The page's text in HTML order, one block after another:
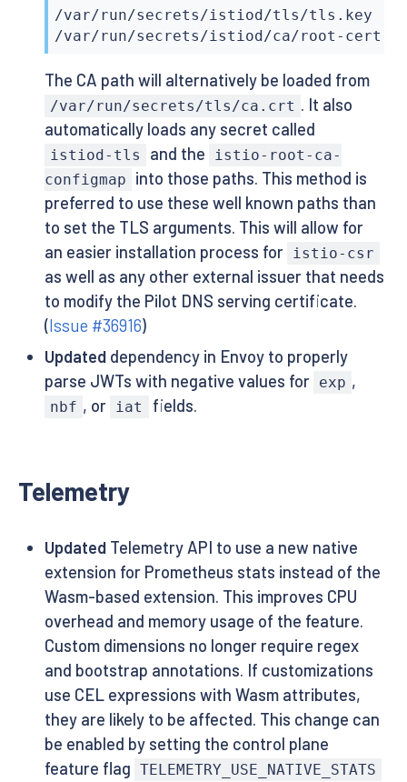
/var/run/secrets/istiod/tls/tls.key
/var/run/secrets/istiod/ca/root-
The CA path will alternatively be loaded from
/var/run/secrets/tls/ca.crt . It also
automatically loads any secret called
istiod-tls and the
istio-root-ca-
configmap
into those paths. This method is
preferred to use these well known paths than
to set the TLS arguments. This will allow for
an easier installation process for istio-csr
as well as any other external issuer that needs
to modify the Pilot DNS serving certificate.
(Issue #36916)
Updateddependency in Envoy to properly
parse JWTs with negative values for exp ,
nbf , or iat fields.
Telemetry
UpdatedTelemetry API to use a new native
extension for Prometheus stats instead of the
Wasm-based extension. This improves CPU
overhead and memory usage of the feature.
Custom dimensions no longer require regex
and bootstrap annotations. If customizations
use CEL expressions with Wasm attributes,
they are likely to be affected. This change can
be enabled by setting the control plane
feature flag TELEMETRY_USE_NATIVE_STATS